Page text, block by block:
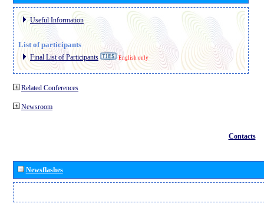
Useful Information
List of participants
Final List of Participants English only
Related Conferences
Newsroom
Contacts
Newsflashes